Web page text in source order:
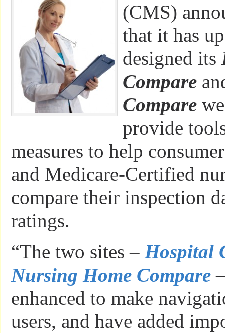
(CMS)
that it has
designed its
Compare
Compare
provide
measures to help
and Medicare-Certified
compare their inspection
ratings.
“The two sites – Hospital
Nursing Home Compare
enhanced to make
users, and have added